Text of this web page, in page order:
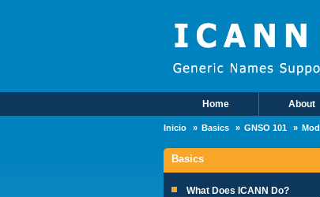
Main MenuHome About
Inicio Basics GNSO 101
Basics
What Does ICANN Do?